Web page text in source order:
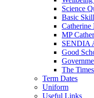
Science
Basic
MP
SENDIA
Good
The
Term Dates
Uniform
Useful Links